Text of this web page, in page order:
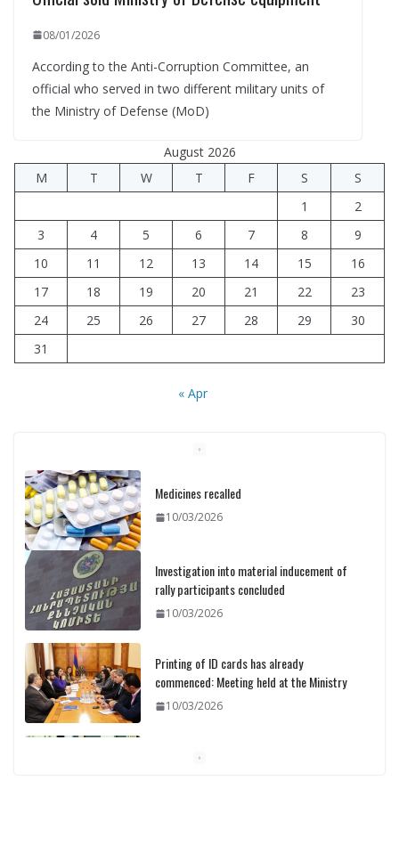
08/01/2026
According to the Anti-Corruption Committee, an
official who served in two different military units of
the Ministry of Defense (MoD)
August 2026
M
T W T F S
S
1
2
3
4 5 6 7 8
9
10
11 12 13 14 15
16
17
18 19 20 21 22
23
24
25 26 27 28 29
30
31
« Apr
Medicines recalled
10/03/2026
Investigation into material inducement of
rally participants concluded
10/03/2026
Printing of ID cards has already
commenced: Meeting held at the Ministry
10/03/2026
Pashinyan discusses small modular